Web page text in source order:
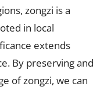
zongzi is a
in local
extends
By preserving and
of zongzi, we can